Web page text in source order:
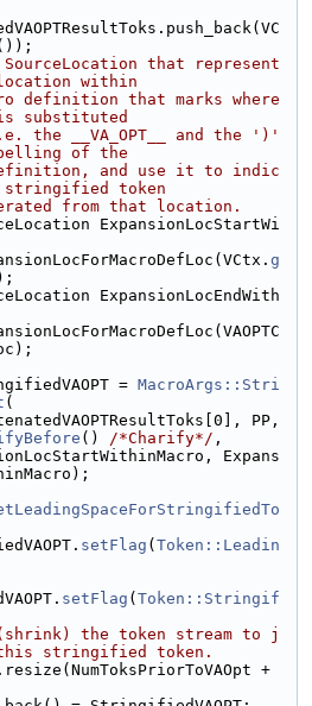
that represent
within
definition that marks where
substituted
__VA_OPT__ and the ')'
of the
and use it to indic
token
from that location.
ExpansionLocStartWi
g
ExpansionLocEndWith
=
MacroArgs::Stri
(
PP,
() /*Charify*/ ,
Expans
setFlag ( Token::Leadin
setFlag ( Token::Stringif
the token stream to j
stringified token.
+